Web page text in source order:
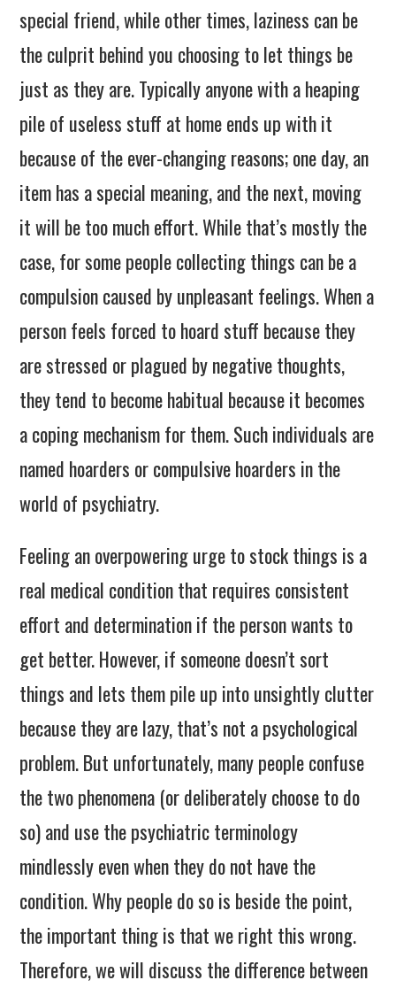
special friend, while other times, laziness can be
the culprit behind you choosing to let things be
just as they are. Typically anyone with a heaping
pile of useless stuff at home ends up with it
because of the ever-changing reasons; one day, an
item has a special meaning, and the next, moving
it will be too much effort. While that’s mostly the
case, for some people collecting things can be a
compulsion caused by unpleasant feelings. When a
person feels forced to hoard stuff because they
are stressed or plagued by negative thoughts,
they tend to become habitual because it becomes
a coping mechanism for them. Such individuals are
named hoarders or compulsive hoarders in the
world of psychiatry.
Feeling an overpowering urge to stock things is a
real medical condition that requires consistent
effort and determination if the person wants to
get better. However, if someone doesn’t sort
things and lets them pile up into unsightly clutter
because they are lazy, that’s not a psychological
problem. But unfortunately, many people confuse
the two phenomena (or deliberately choose to do
so) and use the psychiatric terminology
mindlessly even when they do not have the
condition. Why people do so is beside the point,
the important thing is that we right this wrong.
Therefore, we will discuss the difference between